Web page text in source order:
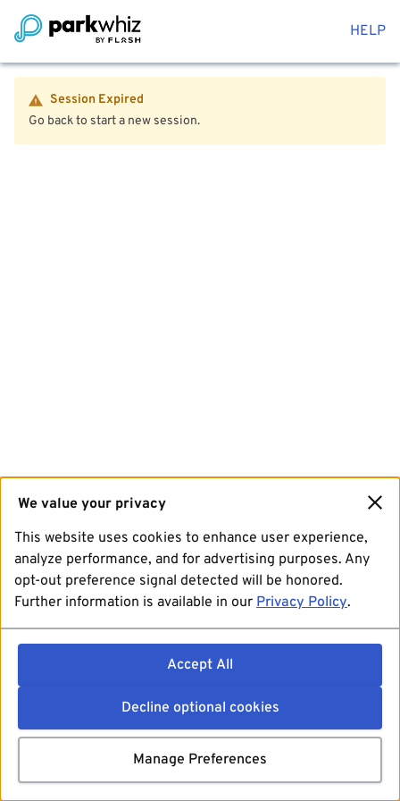
HELP
Session Expired
Go back to start a new session.
We value your privacy
This website uses cookies to enhance user experience,
analyze performance, and for advertising purposes. Any
opt-out preference signal detected will be honored.
Further information is available in our Privacy Policy.
Accept All
Decline optional cookies
Manage Preferences